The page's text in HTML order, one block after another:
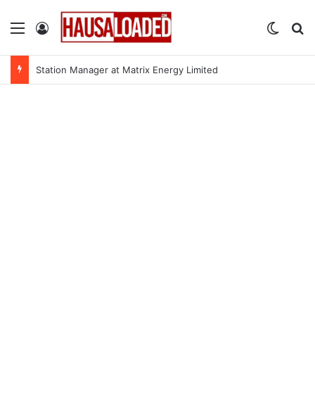
Menu Log In
Station Manager at Matrix Energy Limited